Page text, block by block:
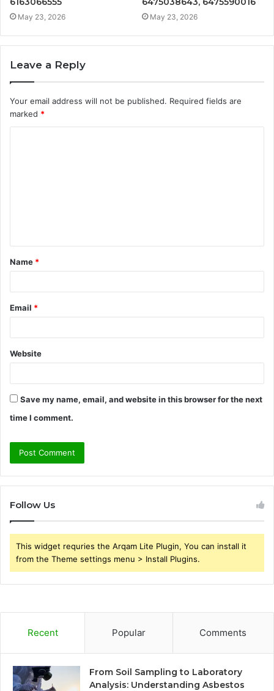
May 23, 2026 May 23, 2026
Leave a Reply
Your email address will not be published. Required fields are
marked *
t
*
Name *
Email *
Website
Save my name, email, and website in this browser for the next
time I comment.
Follow Us
This widget requries the Arqam Lite Plugin, You can install it
from the Theme settings menu > Install Plugins.
Recent Popular Comments
From Soil Sampling to Laboratory
Analysis: Understanding Asbestos